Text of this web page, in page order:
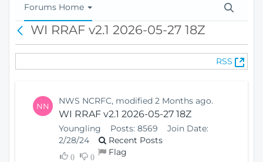
T
o
l
Forums Home
c
WI RRAF v2.1 2026-05-27 18Z
RSS
(
O
NN NWS NCRFC, modified 2 Months ago.
WI RRAF v2.1 2026-05-27 18Z
Youngling Posts: 8569
Join Date:
2/28/24
Recent Posts
0 0 Flag